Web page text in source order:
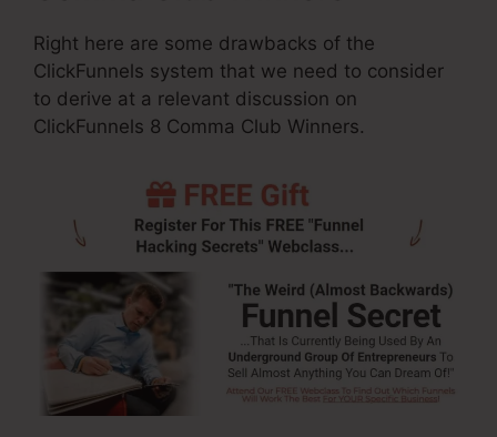
Right here are some drawbacks of the
ClickFunnels system that we need to consider
to derive at a relevant discussion on
ClickFunnels 8 Comma Club Winners.